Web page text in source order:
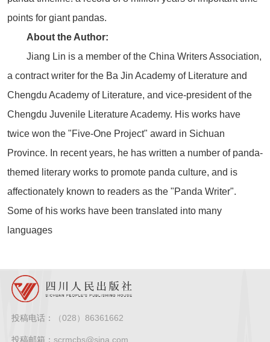
points for giant pandas.
About the Author:
Jiang Lin is a member of the China Writers Association,
a contract writer for the Ba Jin Academy of Literature and
Chengdu Academy of Literature, and vice-president of the
Chengdu Juvenile Literature Academy. His works have
twice won the "Five-One Project" award in Sichuan
Province. In recent years, he has written a number of panda-
themed literary works to promote panda culture, and is
affectionately known to readers as the "Panda Writer".
Some of his works have been translated into many
languages
投稿电话： （028）86361662
投稿邮箱： scrmcbs@sina.com